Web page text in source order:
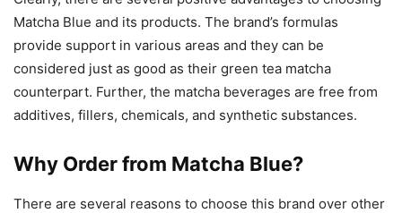
Matcha Blue and its products. The brand’s formulas
provide support in various areas and they can be
considered just as good as their green tea matcha
counterpart. Further, the matcha beverages are free from
additives, fillers, chemicals, and synthetic substances.
Why Order from Matcha Blue?
There are several reasons to choose this brand over other